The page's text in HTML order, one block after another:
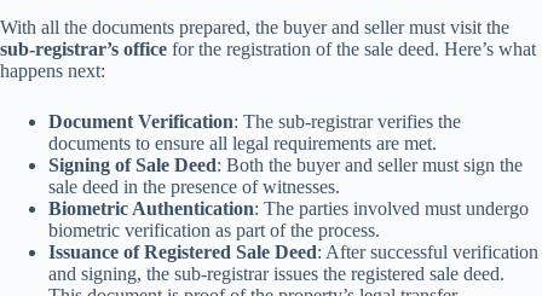
With all the documents prepared, the buyer and seller must visit the
sub-registrar’s office for the registration of the sale deed. Here’s what
happens next:
Document Verification: The sub-registrar verifies the
documents to ensure all legal requirements are met.
Signing of Sale Deed: Both the buyer and seller must sign the
sale deed in the presence of witnesses.
Biometric Authentication: The parties involved must undergo
biometric verification as part of the process.
Issuance of Registered Sale Deed: After successful verification
and signing, the sub-registrar issues the registered sale deed.